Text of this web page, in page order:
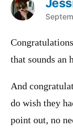
says:
that sounds an
And
do wish they
point out, no